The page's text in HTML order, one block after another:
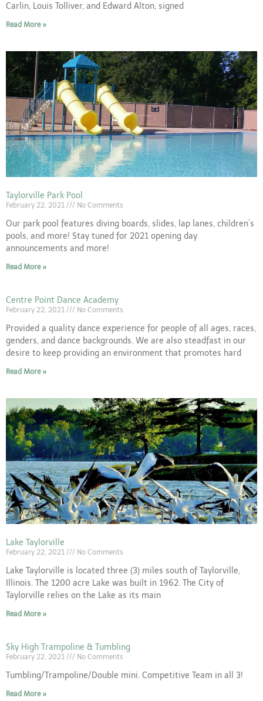
Carlin, Louis Tolliver, and Edward Alton, signed
Read More »
Taylorville Park Pool
February 22, 2021 No Comments
Our park pool features diving boards, slides, lap lanes, children’s
pools, and more! Stay tuned for 2021 opening day
announcements and more!
Read More »
Centre Point Dance Academy
February 22, 2021 No Comments
Provided a quality dance experience for people of all ages, races,
genders, and dance backgrounds. We are also steadfast in our
desire to keep providing an environment that promotes hard
Read More »
Lake Taylorville
February 22, 2021 No Comments
Lake Taylorville is located three (3) miles south of Taylorville,
Illinois. The 1200 acre Lake was built in 1962. The City of
Taylorville relies on the Lake as its main
Read More »
Sky High Trampoline & Tumbling
February 22, 2021 No Comments
Tumbling/Trampoline/Double mini. Competitive Team in all 3!
Read More »